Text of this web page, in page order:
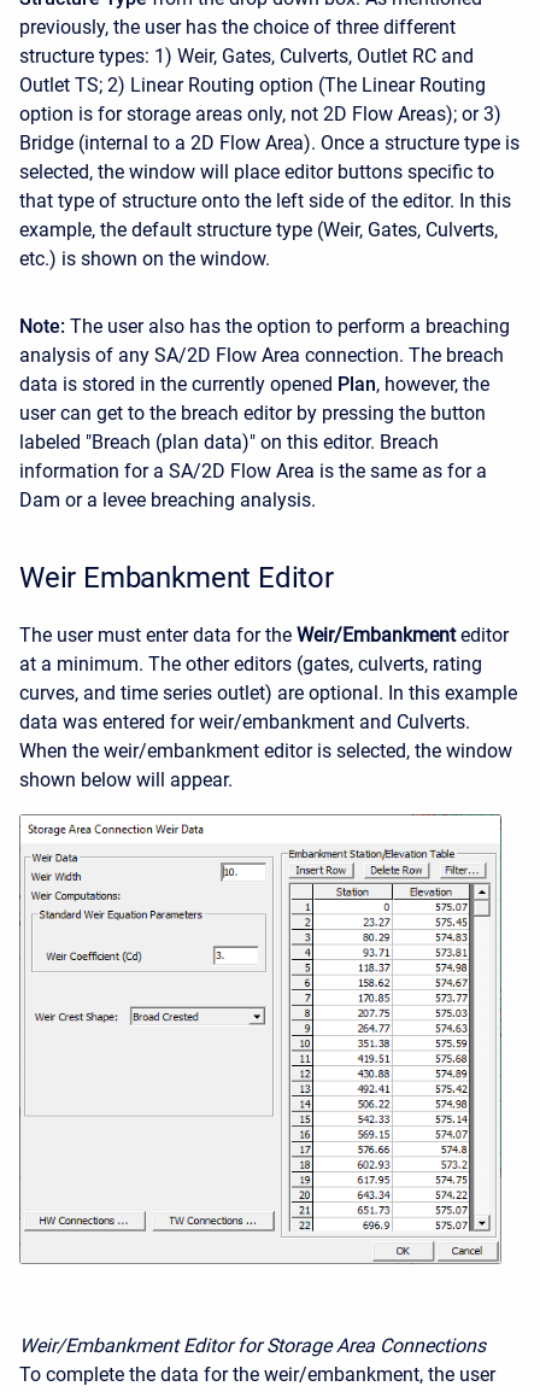
previously, the user has the choice of three different
structure types: 1) Weir, Gates, Culverts, Outlet RC and
Outlet TS; 2) Linear Routing option (The Linear Routing
option is for storage areas only, not 2D Flow Areas); or 3)
Bridge (internal to a 2D Flow Area). Once a structure type is
selected, the window will place editor buttons specific to
that type of structure onto the left side of the editor. In this
example, the default structure type (Weir, Gates, Culverts,
etc.) is shown on the window.
Note: The user also has the option to perform a breaching
analysis of any SA/2D Flow Area connection. The breach
data is stored in the currently opened Plan, however, the
user can get to the breach editor by pressing the button
labeled "Breach (plan data)" on this editor. Breach
information for a SA/2D Flow Area is the same as for a
Dam or a levee breaching analysis.
Weir Embankment Editor
The user must enter data for the Weir/Embankmenteditor
at a minimum. The other editors (gates, culverts, rating
curves, and time series outlet) are optional. In this example
data was entered for weir/embankment and Culverts.
When the weir/embankment editor is selected, the window
shown below will appear.
Weir/Embankment Editor for Storage Area Connections
To complete the data for the weir/embankment, the user